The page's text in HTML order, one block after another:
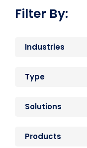
Filter By:
Industries
Type
Solutions
Products